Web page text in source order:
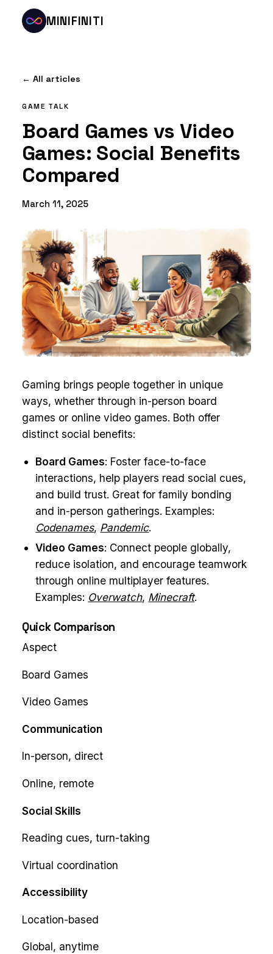
MINIFINITI
← All articles
GAME TALK
Board Games vs Video
Games: Social Benefits
Compared
March 11, 2025
Gaming brings people together in unique
ways, whether through in-person board
games or online video games. Both offer
distinct social benefits:
Board Games: Foster face-to-face
interactions, help players read social cues,
and build trust. Great for family bonding
and in-person gatherings. Examples:
Codenames, Pandemic.
Video Games: Connect people globally,
reduce isolation, and encourage teamwork
through online multiplayer features.
Examples: Overwatch, Minecraft.
Quick Comparison
Aspect
Board Games
Video Games
Communication
In-person, direct
Online, remote
Social Skills
Reading cues, turn-taking
Virtual coordination
Accessibility
Location-based
Global, anytime